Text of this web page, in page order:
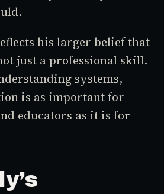
his larger belief that
just a professional skill.
systems,
is as important for
educators as it is for